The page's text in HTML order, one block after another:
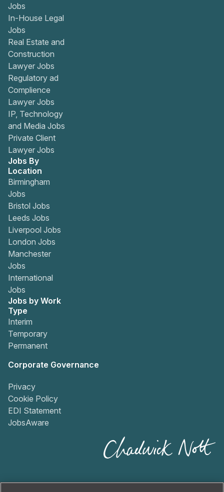
Jobs
In-House Legal
Jobs
Real Estate and
Construction
Lawyer Jobs
Regulatory ad
Complience
Lawyer Jobs
IP, Technology
and Media Jobs
Private Client
Lawyer Jobs
Jobs By
Location
Birmingham
Jobs
Bristol Jobs
Leeds Jobs
Liverpool Jobs
London Jobs
Manchester
Jobs
International
Jobs
Jobs by Work
Type
Interim
Temporary
Permanent
Corporate Governance
Privacy
Cookie Policy
EDI Statement
JobsAware